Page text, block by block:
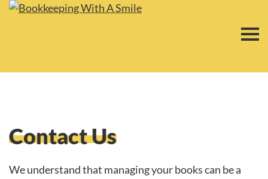
Contact Us
We understand that managing your books can be a